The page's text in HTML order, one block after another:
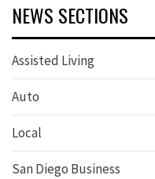
NEWS SECTIONS
Assisted Living
Auto
Local
San Diego Business